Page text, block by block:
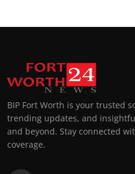
BIP Fort Worth is your trusted
trending updates, and
and beyond. Stay connected
coverage.